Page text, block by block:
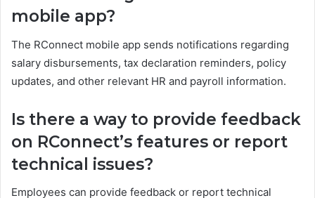
mobile app?
The RConnect mobile app sends notifications regarding
salary disbursements, tax declaration reminders, policy
updates, and other relevant HR and payroll information.
Is there a way to provide feedback
on RConnect’s features or report
technical issues?
Employees can provide feedback or report technical